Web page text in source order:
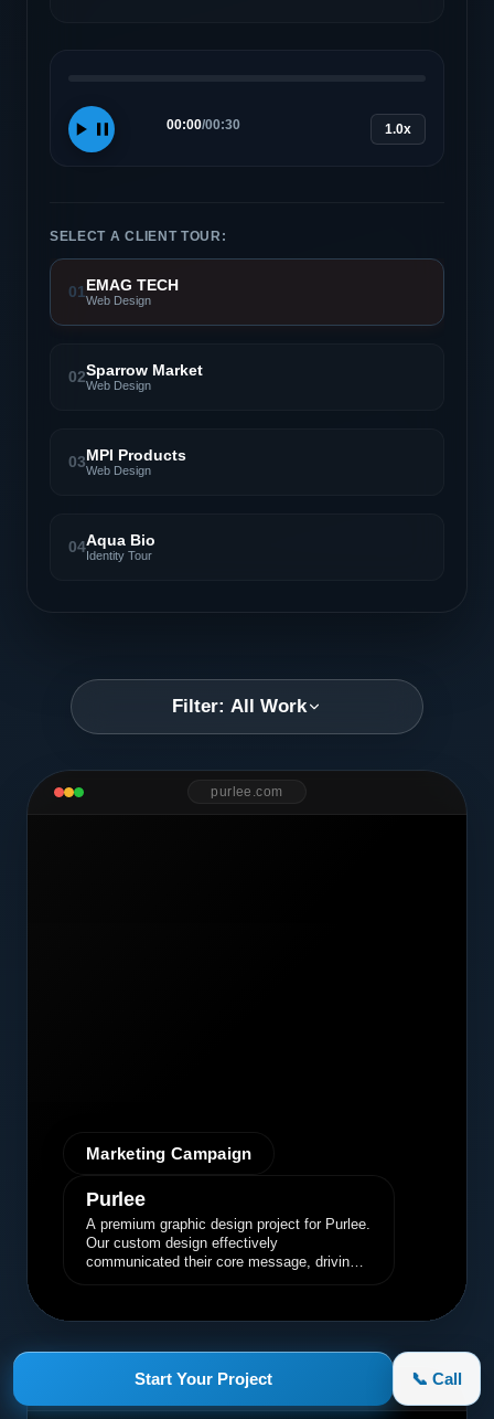
Start Your Project 📞 Call
00:00/00:30 1.0x
SELECT A CLIENT TOUR:
01EMAG TECH
Web Design
02Sparrow Market
Web Design
03MPI Products
Web Design
04Aqua Bio
Identity Tour
Filter: All Work
purlee.com
Marketing Campaign
Purlee
A premium graphic design project for Purlee.
Our custom design effectively
communicated their core message, driving
appletruck.com